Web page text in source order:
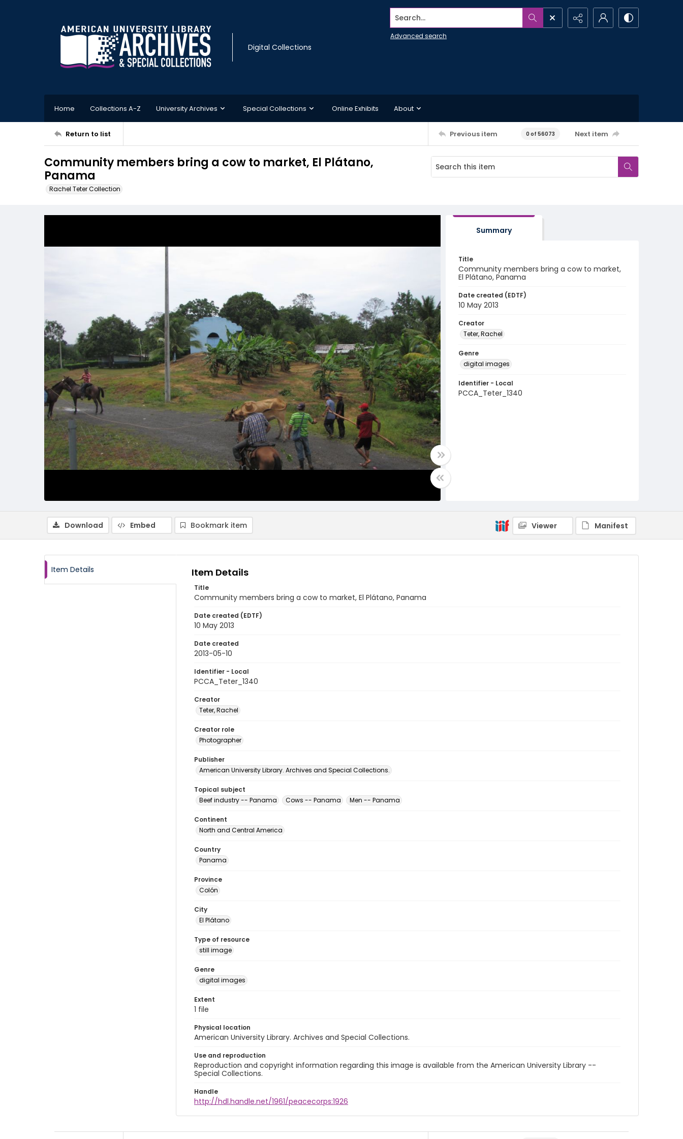
Digital Collections
Search...
Advanced search
Home Collections A-Z University Archives Special Collections Online Exhibits About
Return to list Previous item 0 of 56073 Next item
Community members bring a cow to market, El Plátano,
Panama
Rachel Teter Collection
Summary
Title
Community members bring a cow to market,
El Plátano, Panama
Date created (EDTF)
10 May 2013
Creator
Teter, Rachel
Genre
digital images
Identifier - Local
PCCA_Teter_1340
Download Embed Bookmark item Viewer Manifest
Item Details Item Details
Title
Community members bring a cow to market, El Plátano, Panama
Date created (EDTF)
10 May 2013
Date created
2013-05-10
Identifier - Local
PCCA_Teter_1340
Creator
Teter, Rachel
Creator role
Photographer
Publisher
American University Library. Archives and Special Collections.
Topical subject
Beef industry -- Panama
Cows -- Panama Men -- Panama
Continent
North and Central America
Country
Panama
Province
Colón
City
El Plátano
Type of resource
still image
Genre
digital images
Extent
1 file
Physical location
American University Library. Archives and Special Collections.
Use and reproduction
Reproduction and copyright information regarding this image is available from the American University Library --
Special Collections.
Handle
http://hdl.handle.net/1961/peacecorps:1926